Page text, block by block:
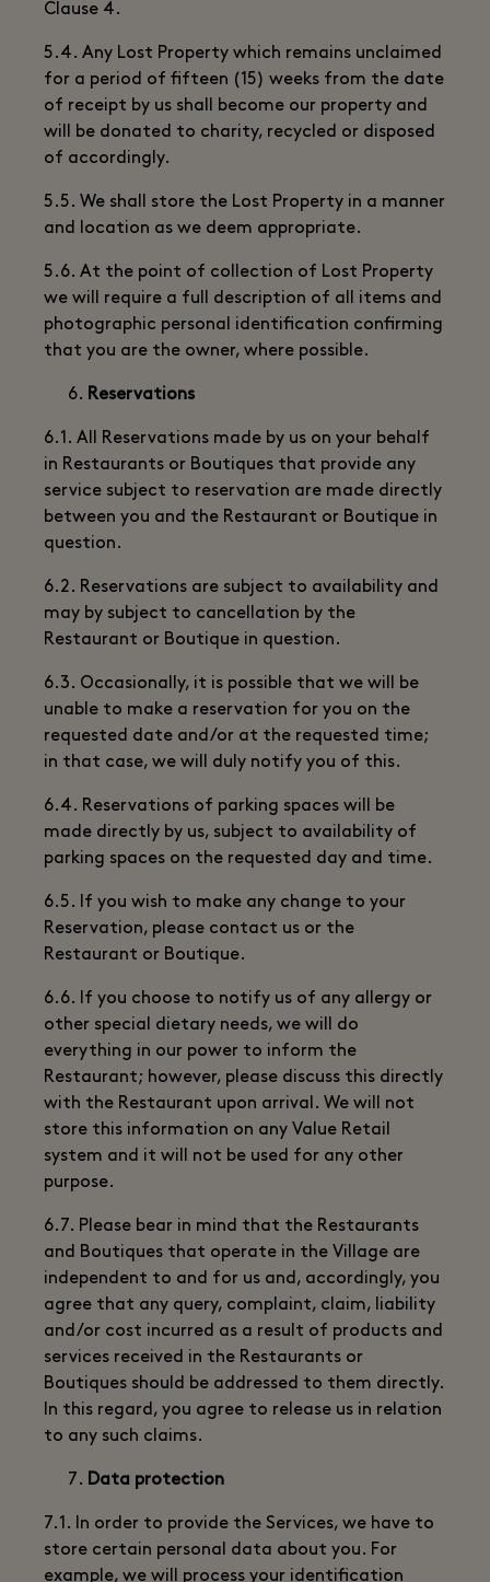
Clause 4.
5.4. Any Lost Property which remains unclaimed
for a period of fifteen (15) weeks from the date
of receipt by us shall become our property and
will be donated to charity, recycled or disposed
of accordingly.
5.5. We shall store the Lost Property in a manner
and location as we deem appropriate.
5.6. At the point of collection of Lost Property
we will require a full description of all items and
photographic personal identification confirming
that you are the owner, where possible.
Reservations
6.1. All Reservations made by us on your behalf
in Restaurants or Boutiques that provide any
service subject to reservation are made directly
between you and the Restaurant or Boutique in
question.
6.2. Reservations are subject to availability and
may by subject to cancellation by the
Restaurant or Boutique in question.
6.3. Occasionally, it is possible that we will be
unable to make a reservation for you on the
requested date and/or at the requested time;
in that case, we will duly notify you of this.
6.4. Reservations of parking spaces will be
made directly by us, subject to availability of
parking spaces on the requested day and time.
6.5. If you wish to make any change to your
Reservation, please contact us or the
Restaurant or Boutique.
6.6. If you choose to notify us of any allergy or
other special dietary needs, we will do
everything in our power to inform the
Restaurant; however, please discuss this directly
with the Restaurant upon arrival. We will not
store this information on any Value Retail
system and it will not be used for any other
purpose.
6.7. Please bear in mind that the Restaurants
and Boutiques that operate in the Village are
independent to and for us and, accordingly, you
agree that any query, complaint, claim, liability
and/or cost incurred as a result of products and
services received in the Restaurants or
Boutiques should be addressed to them directly.
In this regard, you agree to release us in relation
to any such claims.
Data protection
7.1. In order to provide the Services, we have to
store certain personal data about you. For
example, we will process your identification